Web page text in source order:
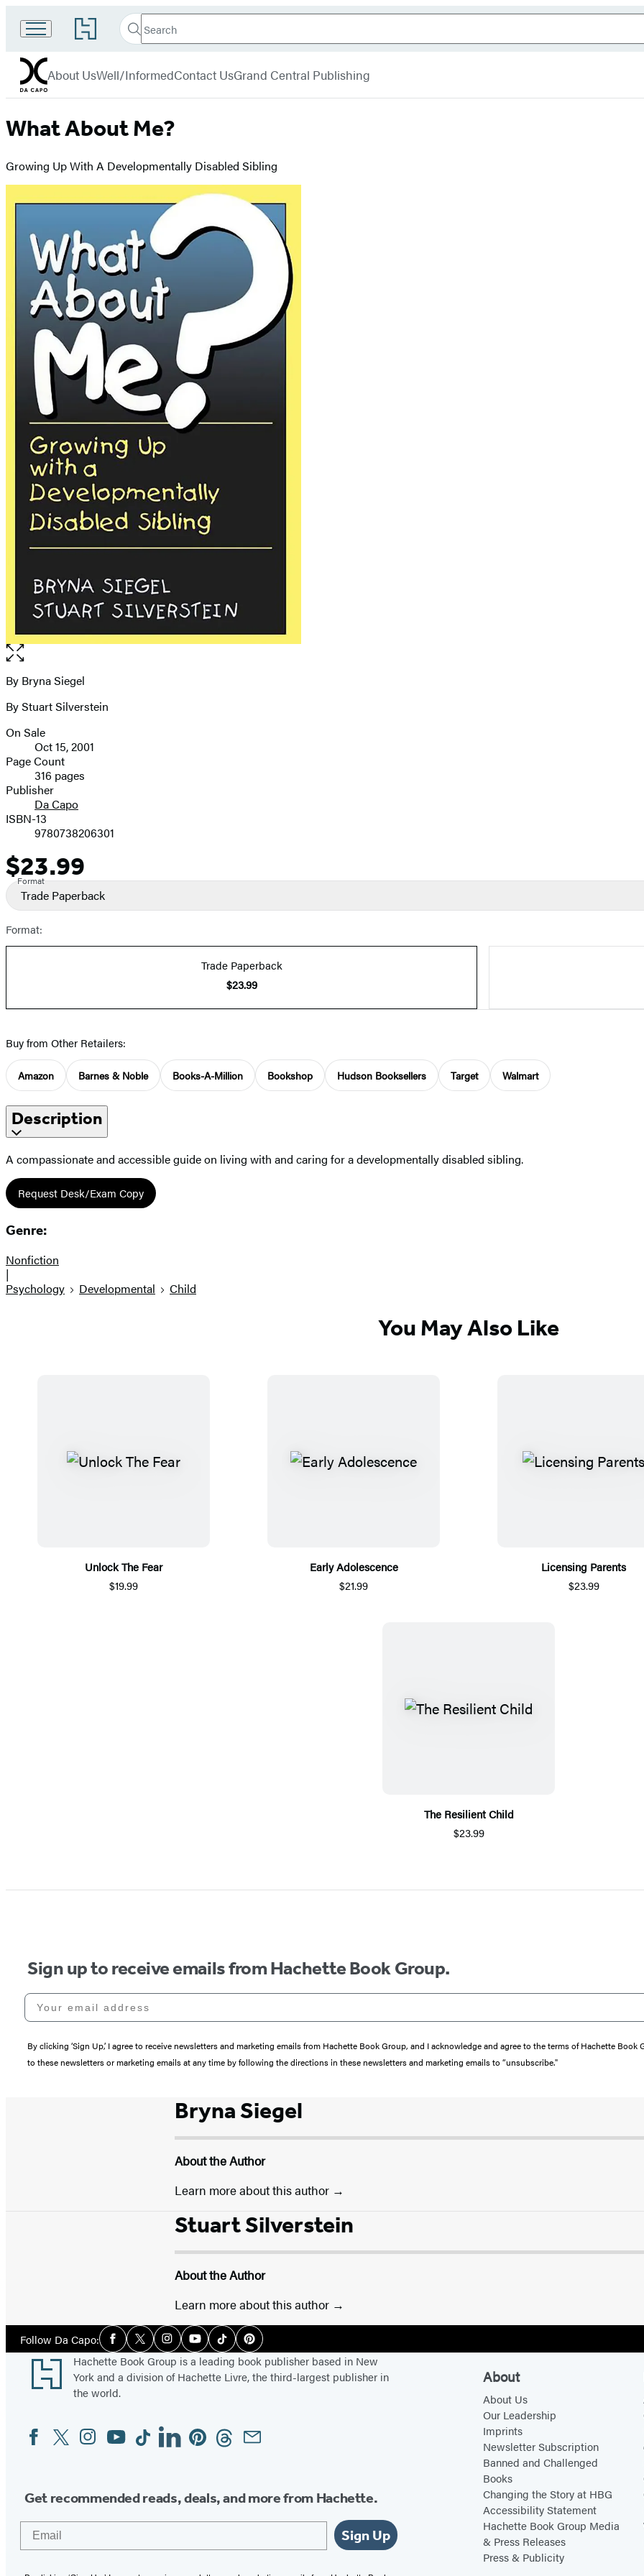
Go
to
Book
Group
home
Search
Search
Submit
Capo
menu
About UsWell/InformedContact UsGrand Central Publishing
What About Me?
Growing Up With A Developmentally Disabled Sibling
Open
the
full-
image
Contributors
By Bryna Siegel
By Stuart Silverstein
Formats
and
Prices
On Sale
Oct 15, 2001
Page Count
316 pages
Publisher
Da Capo
ISBN-13
9780738206301
Price
$23.99
Format
Trade Paperback
Format:
Trade Paperback
$23.99
Buy from Other Retailers:
Amazon Barnes & Noble Books-A-Million Bookshop Hudson Booksellers Target Walmart
Description
A compassionate and accessible guide on living with and caring for a developmentally disabled sibling.
Request Desk/Exam Copy
Genre:
Nonfiction
|
Psychology
Developmental Child
You May Also Like
Unlock The Fear
$19.99
Early Adolescence
$21.99
Licensing Parents
$23.99
The Resilient Child
$23.99
Sign up to receive emails from Hachette Book Group.
Your email address
By clicking ‘Sign Up,’ I agree to receive newsletters and marketing emails from Hachette Book Group, and I acknowledge and agree to the terms of Hachette Book
to these newsletters or marketing emails at any time by following the directions in these newsletters and marketing emails to “unsubscribe."
Bryna Siegel
About the Author
Learn more about this author
Stuart Silverstein
About the Author
Learn more about this author
Follow Da Capo:Social
Media
Facebook
TwitterInstagramYouTubeTiktokPinterest
Footer
Hachette Book Group is a leading book publisher based in New
York and a division of Hachette Livre, the third-largest publisher in
the world.
Social
Media
FacebookTwitterInstagram
YouTubeTiktokLinkedinPinterestThreadsEmail
Get recommended reads, deals, and more from Hachette.
Sign Up
About
About Us
Our Leadership
Imprints
Newsletter Subscription
Banned and Challenged
Books
Changing the Story at HBG
Accessibility Statement
Hachette Book Group Media
& Press Releases
Press & Publicity